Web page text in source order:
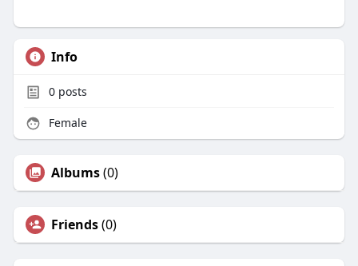
Info
0posts
Female
Albums(0)
Friends(0)